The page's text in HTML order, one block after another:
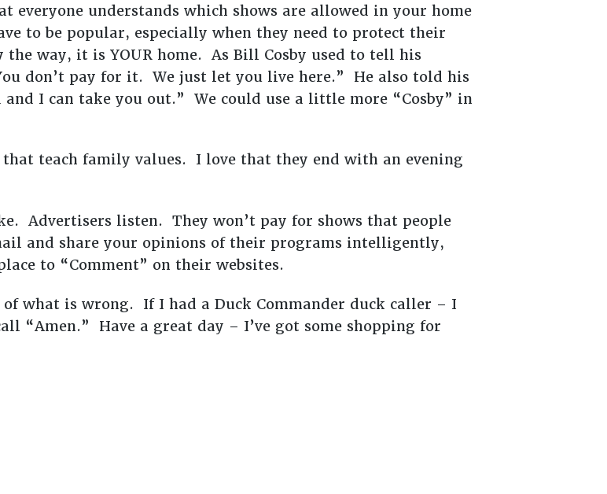
understands which shows are allowed in your home
to be popular, especially when they need to protect their
way, it is YOUR home. As Bill Cosby used to tell his
don’t pay for it. We just let you live here.” He also told his
I can take you out.” We could use a little more “Cosby” in
teach family values. I love that they end with an evening
Advertisers listen. They won’t pay for shows that people
and share your opinions of their programs intelligently,
to “Comment” on their websites.
of what is wrong. If I had a Duck Commander duck caller – I
“Amen.” Have a great day – I’ve got some shopping for